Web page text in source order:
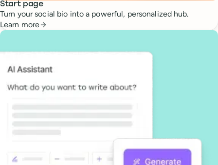
Start page
Turn your social bio into a powerful, personalized hub.
Learn more